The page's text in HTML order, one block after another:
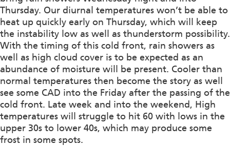
Thursday. Our diurnal temperatures won’t be able to
heat up quickly early on Thursday, which will keep
the instability low as well as thunderstorm possibility.
With the timing of this cold front, rain showers as
well as high cloud cover is to be expected as an
abundance of moisture will be present. Cooler than
normal temperatures then become the story as well
see some CAD into the Friday after the passing of the
cold front. Late week and into the weekend, High
temperatures will struggle to hit 60 with lows in the
upper 30s to lower 40s, which may produce some
frost in some spots.